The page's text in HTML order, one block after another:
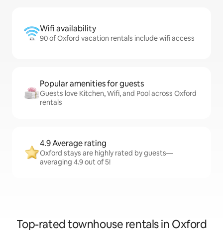
Wifi availability
90 of Oxford vacation rentals include wifi access
Popular amenities for guests
Guests love Kitchen, Wifi, and Pool across Oxford
rentals
4.9 Average rating
Oxford stays are highly rated by guests—
averaging 4.9 out of 5!
Top-rated townhouse rentals in Oxford